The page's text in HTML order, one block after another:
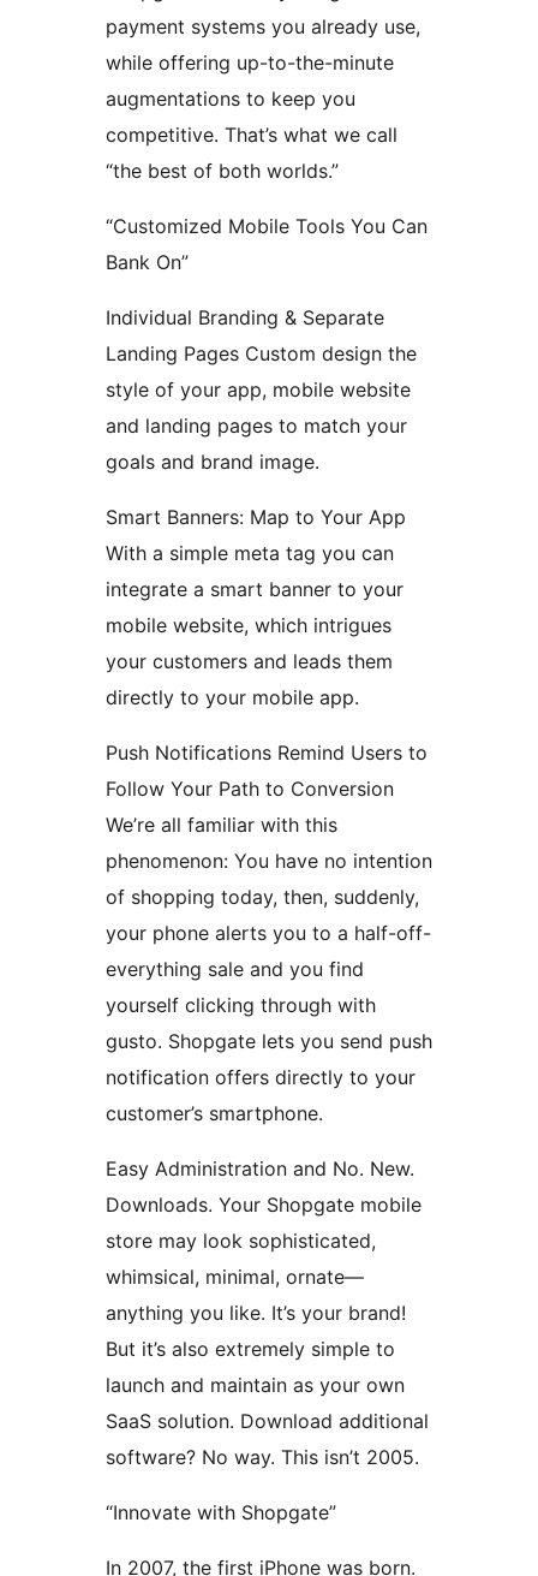
payment systems you already use,
while offering up-to-the-minute
augmentations to keep you
competitive. That’s what we call
“the best of both worlds.”
“Customized Mobile Tools You Can
Bank On”
Individual Branding & Separate
Landing Pages Custom design the
style of your app, mobile website
and landing pages to match your
goals and brand image.
Smart Banners: Map to Your App
With a simple meta tag you can
integrate a smart banner to your
mobile website, which intrigues
your customers and leads them
directly to your mobile app.
Push Notifications Remind Users to
Follow Your Path to Conversion
We’re all familiar with this
phenomenon: You have no intention
of shopping today, then, suddenly,
your phone alerts you to a half-off-
everything sale and you find
yourself clicking through with
gusto. Shopgate lets you send push
notification offers directly to your
customer’s smartphone.
Easy Administration and No. New.
Downloads. Your Shopgate mobile
store may look sophisticated,
whimsical, minimal, ornate—
anything you like. It’s your brand!
But it’s also extremely simple to
launch and maintain as your own
SaaS solution. Download additional
software? No way. This isn’t 2005.
“Innovate with Shopgate”
In 2007, the first iPhone was born.